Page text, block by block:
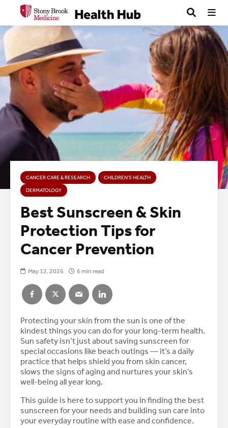
CANCER CARE & RESEARCH CHILDREN’S HEALTH
DERMATOLOGY
Best Sunscreen & Skin
Protection Tips for
Cancer Prevention
May 12, 2026 6 min read
Protecting your skin from the sun is one of the
kindest things you can do for your long-term health.
Sun safety isn’t just about saving sunscreen for
special occasions like beach outings — it’s a daily
practice that helps shield you from skin cancer,
slows the signs of aging and nurtures your skin’s
well-being all year long.
This guide is here to support you in finding the best
sunscreen for your needs and building sun care into
your everyday routine with ease and confidence.